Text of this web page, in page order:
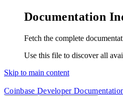
Documentation
Fetch the complete
Use this file to discover all
Skip to main content
Coinbase Developer